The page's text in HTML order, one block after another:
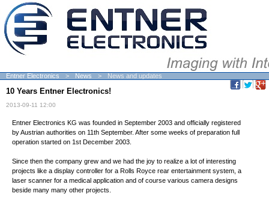
Entner Electronics News News and updates
10 Years Entner Electronics!
2013-09-11 12:00
Entner Electronics KG was founded in September 2003 and officially registered
by Austrian authorities on 11th September. After some weeks of preparation full
operation started on 1st December 2003.
Since then the company grew and we had the joy to realize a lot of interesting
projects like a display controller for a Rolls Royce rear entertainment system, a
laser scanner for a medical application and of course various camera designs
beside many many other projects.